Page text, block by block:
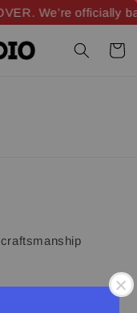
We’re officially